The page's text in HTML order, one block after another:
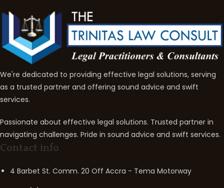
We're dedicated to providing effective legal solutions, serving
as a trusted partner and offering sound advice and swift
services.
Passionate about effective legal solutions. Trusted partner in
navigating challenges. Pride in sound advice and swift services.
Contact info
4 Barbet St. Comm. 20 Off Accra - Tema Motorway